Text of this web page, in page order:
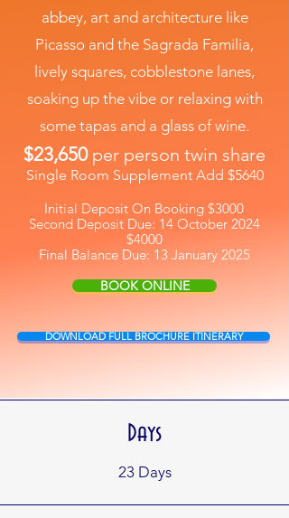
abbey, art and architecture like
Picasso and the Sagrada Familia,
lively squares, cobblestone lanes,
soaking up the vibe or relaxing with
some tapas and a glass of wine.
$23,650per person twin share
Single Room Supplement Add $5640
Initial Deposit On Booking $3000
Second Deposit Due: 14 October 2024
$4000
Final Balance Due: 13 January 2025
BOOK ONLINE
DOWNLOAD FULL BROCHURE ITINERARY
Days
23 Days